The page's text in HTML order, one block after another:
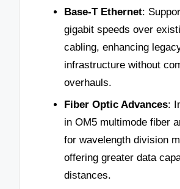
Base-T Ethernet:
gigabit speeds over
cabling, enhancing
infrastructure without
overhauls.
Fiber Optic Advances:
in OM5 multimode fiber
for wavelength division
offering greater data
distances.